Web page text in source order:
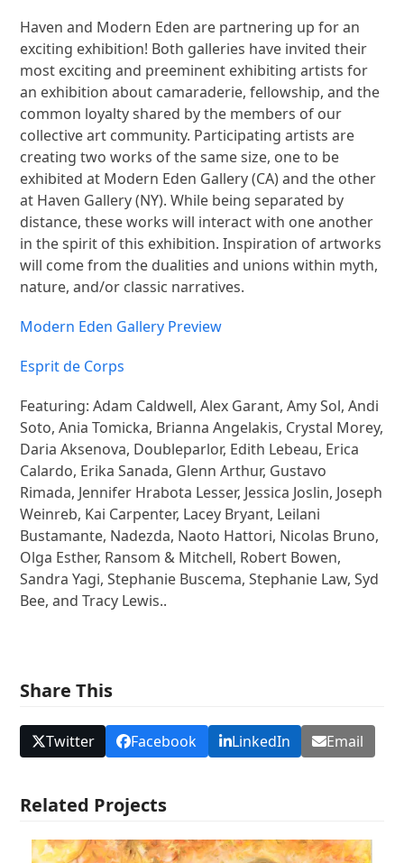
Haven and Modern Eden are partnering up for an
exciting exhibition! Both galleries have invited their
most exciting and preeminent exhibiting artists for
an exhibition about camaraderie, fellowship, and the
common loyalty shared by the members of our
collective art community. Participating artists are
creating two works of the same size, one to be
exhibited at Modern Eden Gallery (CA) and the other
at Haven Gallery (NY). While being separated by
distance, these works will interact with one another
in the spirit of this exhibition. Inspiration of artworks
will come from the dualities and unions within myth,
nature, and/or classic narratives.
Modern Eden Gallery Preview
Esprit de Corps
Featuring: Adam Caldwell, Alex Garant, Amy Sol, Andi
Soto, Ania Tomicka, Brianna Angelakis, Crystal Morey,
Daria Aksenova, Doubleparlor, Edith Lebeau, Erica
Calardo, Erika Sanada, Glenn Arthur, Gustavo
Rimada, Jennifer Hrabota Lesser, Jessica Joslin, Joseph
Weinreb, Kai Carpenter, Lacey Bryant, Leilani
Bustamante, Nadezda, Naoto Hattori, Nicolas Bruno,
Olga Esther, Ransom & Mitchell, Robert Bowen,
Sandra Yagi, Stephanie Buscema, Stephanie Law, Syd
Bee, and Tracy Lewis..
Share This
Twitter Facebook LinkedIn Email
Related Projects